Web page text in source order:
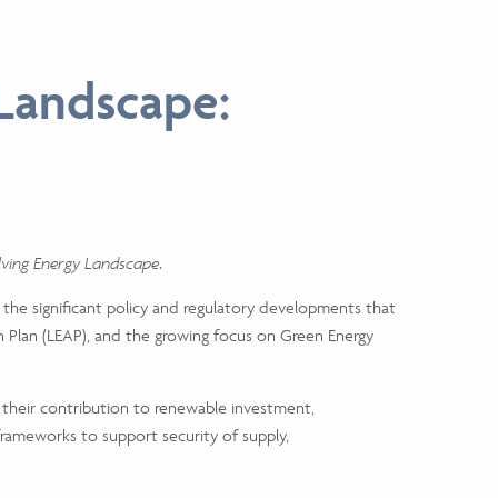
Energy Landscape.
the significant policy and regulatory developments that
(LEAP), and the growing focus on Green Energy
their contribution to renewable investment,
to support security of supply,